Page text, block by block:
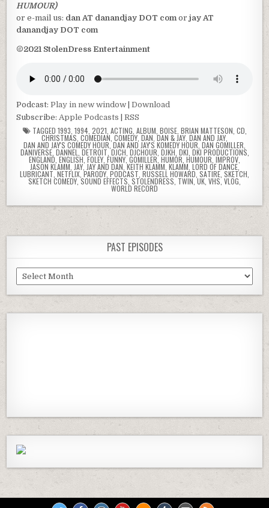
HUMOUR)
or e-mail us: dan AT danandjay DOT comorjay AT
danandjay DOT com
©2021 StolenDress Entertainment
Podcast:Play in new window |Download
Subscribe:Apple Podcasts |RSS
TAGGED 1993 1994, 2021 ACTING ALBUM BOISE, BRIAN MATTESON CD
CHRISTMAS COMEDIAN COMEDY DAN DAN & JAY DAN AND JAY
DAN AND JAY'S COMEDY HOUR ,DAN AND JAY'S KOMEDY HOUR DAN GOMILLER
DANIVERSE, DANNEL DETROIT ,DJCH DJCHOUR DJKH DKI DKI PRODUCTIONS
ENGLAND ENGLISH FOLEY FUNNY,GOMILLER, HUMOR HUMOUR IMPROV
JASON KLAMM JAY, JAY AND DAN ,KEITH KLAMM KLAMM LORD OF DANCE,
LUBRICANT NETFLIX PARODY PODCAST RUSSELL HOWARD SATIRE SKETCH
SKETCH COMEDY SOUND EFFECTS STOLENDRESS TWIN ,UK VHS, VLOG
WORLD RECORD
PAST EPISODES
Past
Episodes
Information